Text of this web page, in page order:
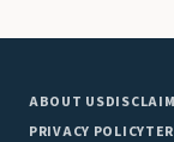
ABOUT US
PRIVACY POLICY